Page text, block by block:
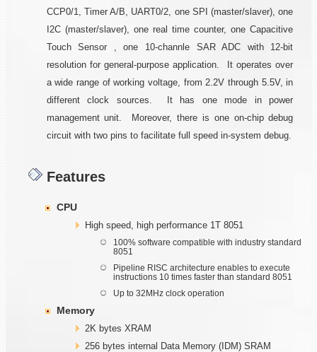
CCP0/1, Timer A/B, UART0/2, one SPI (master/slaver), one
I2C (master/slaver), one real time counter, one Capacitive
Touch Sensor , one 10-channle SAR ADC with 12-bit
resolution for general-purpose application. It operates over
a wide range of working voltage, from 2.2V through 5.5V, in
different clock sources. It has one mode in power
management unit. Moreover, there is one on-chip debug
circuit with two pins to facilitate full speed in-system debug.
Features
CPU
High speed, high performance 1T 8051
100% software compatible with industry standard
8051
Pipeline RISC architecture enables to execute
instructions 10 times faster than standard 8051
Up to 32MHz clock operation
Memory
2K bytes XRAM
256 bytes internal Data Memory (IDM) SRAM